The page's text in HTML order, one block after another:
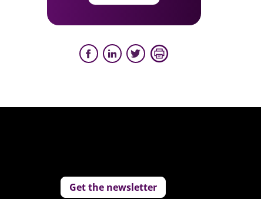
Get the newsletter